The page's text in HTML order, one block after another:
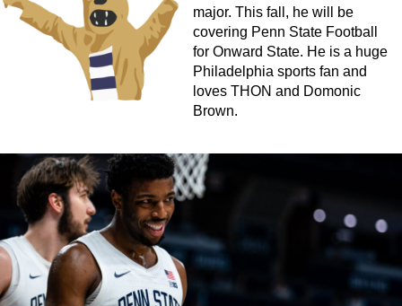
major. This fall, he will be
covering Penn State Football
for Onward State. He is a huge
Philadelphia sports fan and
loves THON and Domonic
Brown.